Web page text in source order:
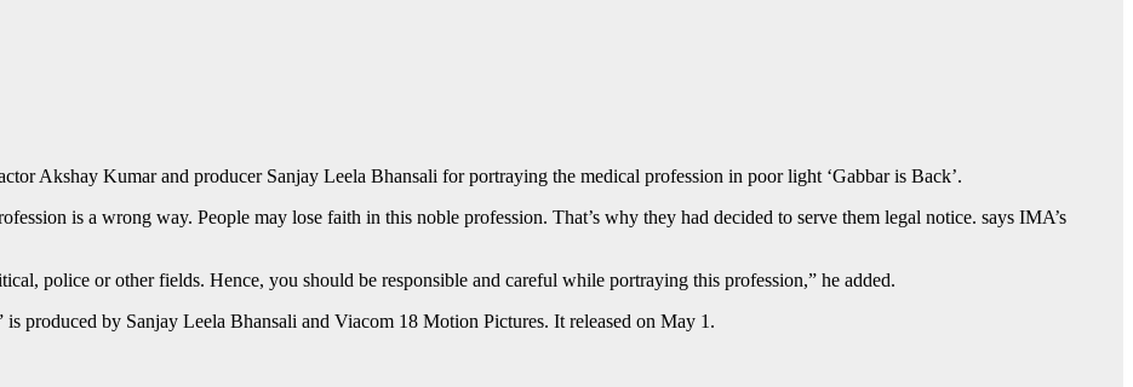
Akshay Kumar and producer Sanjay Leela Bhansali for portraying the medical profession in poor light ‘Gabbar is Back’.
is a wrong way. People may lose faith in this noble profession. That’s why they had decided to serve them legal notice. says IMA’s
police or other fields. Hence, you should be responsible and careful while portraying this profession,” he added.
produced by Sanjay Leela Bhansali and Viacom 18 Motion Pictures. It released on May 1.